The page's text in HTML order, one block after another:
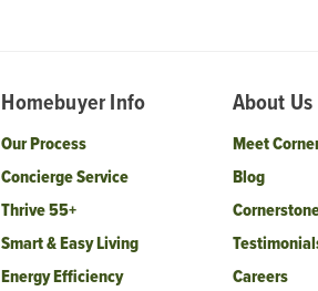
Homebuyer Info
Our Process
Concierge Service
Thrive 55+
Smart & Easy Living
Energy Efficiency
About Us
Meet
Blog
Careers